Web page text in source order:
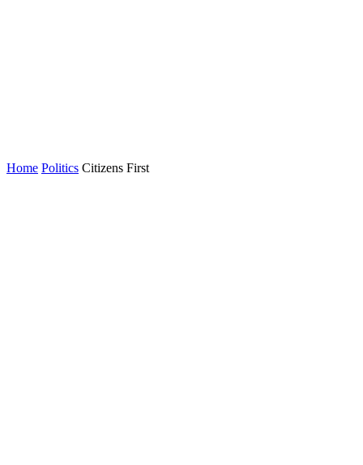
Home Politics Citizens First